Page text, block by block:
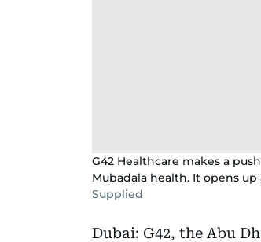
G42 Healthcare makes a
Mubadala health. It opens
Supplied
Dubai: G42, the Abu